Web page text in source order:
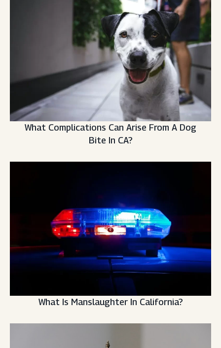
What Complications Can Arise From A Dog
Bite In CA?
What Is Manslaughter In California?